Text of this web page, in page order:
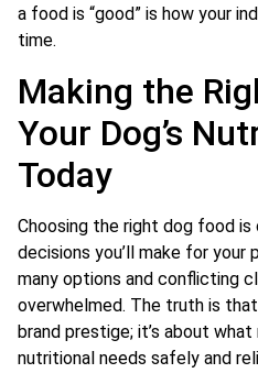
a food is “good” is how your
time.
Making the
Your Dog’s
Today
Choosing the right dog food
decisions you’ll make for your
many options and conflicting
overwhelmed. The truth is
brand prestige; it’s about what
nutritional needs safely and